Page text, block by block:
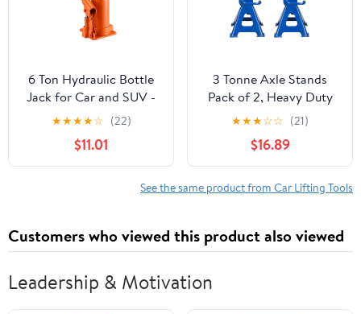
6 Ton Hydraulic Bottle
Jack for Car and SUV -
Heavy Duty Welded Lift
with 7.7-14.8 Inch Range,
Ideal for Auto Repair &
Agricultural Equipment
★★★★☆ (22)
$11.01
3 Tonne Axle Stands
Pack of 2, Heavy Duty
Steel Metal Lifting Jack
Stands 9 Adjustable
Height 290mm to
430mm, Easy to Folded
Space Saving, Blue
★★★☆☆ (21)
$16.89
See the same product from Car Lifting Tools
Customers who viewed this product also viewed
Leadership & Motivation